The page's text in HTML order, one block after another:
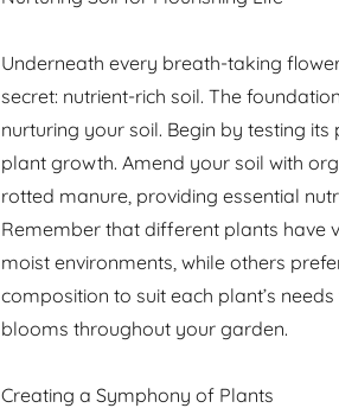
Underneath every breath-taking
secret: nutrient-rich soil. The
nurturing your soil. Begin by testing
plant growth. Amend your soil with
rotted manure, providing essential
Remember that different plants have
moist environments, while others
composition to suit each plant’s
blooms throughout your garden.
Creating a Symphony of Plants